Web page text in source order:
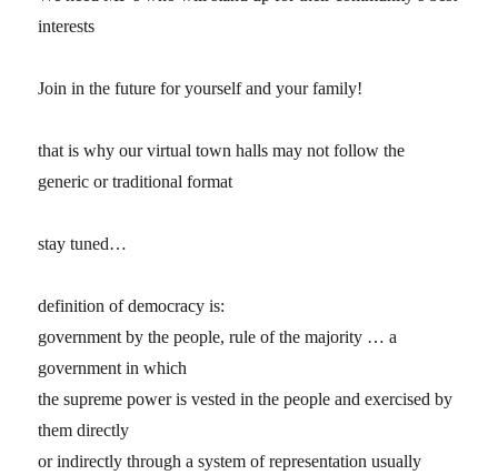
interests
Join in the future for yourself and your family!
that is why our virtual town halls may not follow the
generic or traditional format
stay tuned…
definition of democracy is:
government by the people, rule of the majority … a
government in which
the supreme power is vested in the people and exercised by
them directly
or indirectly through a system of representation usually